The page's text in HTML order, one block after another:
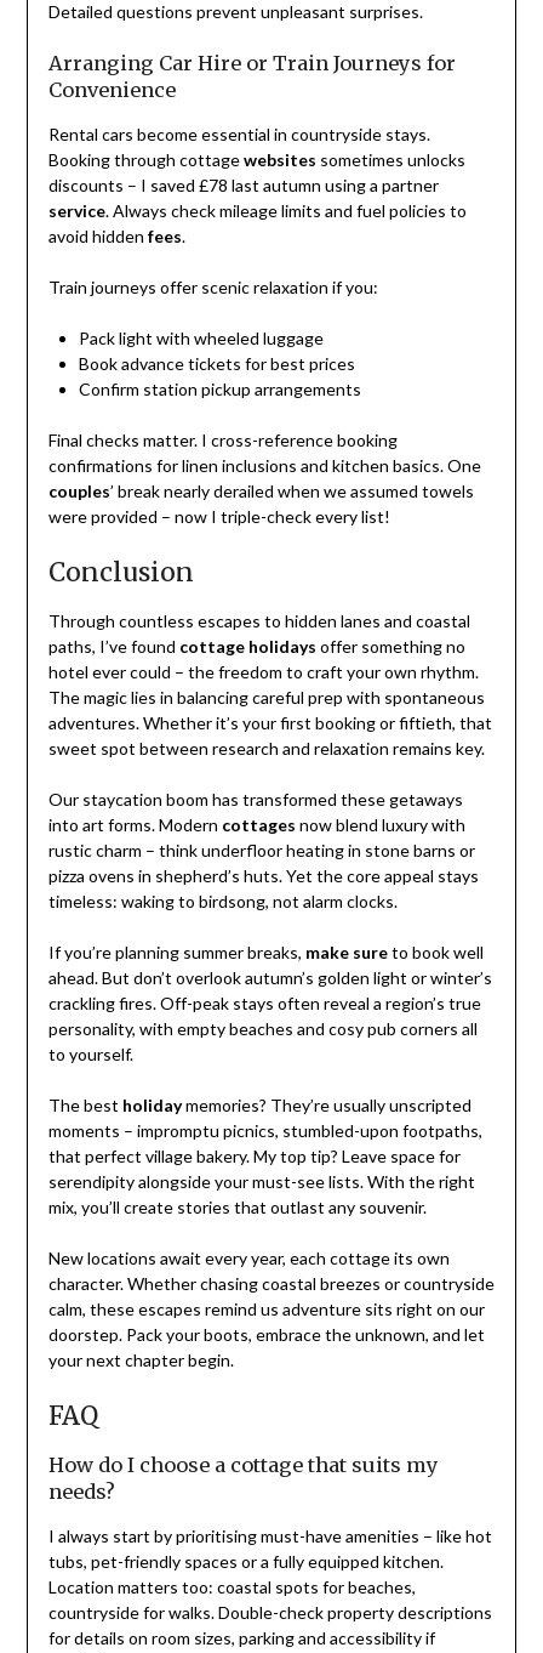
Detailed questions prevent unpleasant surprises.
Arranging Car Hire or Train Journeys for
Convenience
Rental cars become essential in countryside stays.
Booking through cottagewebsites sometimes unlocks
discounts – I saved £78 last autumn using a partner
service. Always check mileage limits and fuel policies to
avoid hidden fees.
Train journeys offer scenic relaxation if you:
Pack light with wheeled luggage
Book advance tickets for best prices
Confirm station pickup arrangements
Final checks matter. I cross-reference booking
confirmations for linen inclusions and kitchen basics. One
couples’ break nearly derailed when we assumed towels
were provided – now I triple-check every list!
Conclusion
Through countless escapes to hidden lanes and coastal
paths, I’ve found cottage holidays offer something no
hotel ever could – the freedom to craft your own rhythm.
The magic lies in balancing careful prep with spontaneous
adventures. Whether it’s your first booking or fiftieth, that
sweet spot between research and relaxation remains key.
Our staycation boom has transformed these getaways
into art forms. Modern cottages now blend luxury with
rustic charm – think underfloor heating in stone barns or
pizza ovens in shepherd’s huts. Yet the core appeal stays
timeless: waking to birdsong, not alarm clocks.
If you’re planning summer breaks, make sureto book well
ahead. But don’t overlook autumn’s golden light or winter’s
crackling fires. Off-peak stays often reveal a region’s true
personality, with empty beaches and cosy pub corners all
to yourself.
The best holidaymemories? They’re usually unscripted
moments – impromptu picnics, stumbled-upon footpaths,
that perfect village bakery. My top tip? Leave space for
serendipity alongside your must-see lists. With the right
mix, you’ll create stories that outlast any souvenir.
New locations await every year, each cottage its own
character. Whether chasing coastal breezes or countryside
calm, these escapes remind us adventure sits right on our
doorstep. Pack your boots, embrace the unknown, and let
your next chapter begin.
FAQ
How do I choose a cottage that suits my
needs?
I always start by prioritising must-have amenities – like hot
tubs, pet-friendly spaces or a fully equipped kitchen.
Location matters too: coastal spots for beaches,
countryside for walks. Double-check property descriptions
for details on room sizes, parking and accessibility if